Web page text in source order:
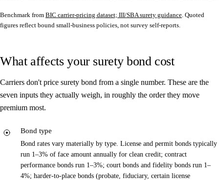
Benchmark from BIC carrier-pricing dataset; III/SBA surety guidance . Quoted
figures reflect bound small-business policies, not survey self-reports.
What affects your surety bond cost
Carriers don't price surety bond from a single number. These are the
seven inputs they actually weigh, in roughly the order they move
premium most.
Bond type
Bond rates vary materially by type. License and permit bonds typically
run 1–3% of face amount annually for clean credit; contract
performance bonds run 1–3%; court bonds and fidelity bonds run 1–
4%; harder-to-place bonds (probate, fiduciary, certain license